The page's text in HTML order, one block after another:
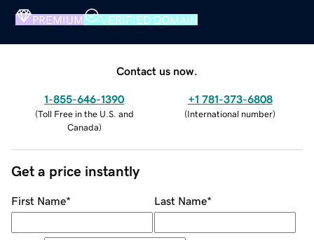
PREMIUM VERIFIED DOMAIN
Contact us now.
1-855-646-1390
(Toll Free in the U.S. and
Canada)
+1 781-373-6808
(International number)
Get a price instantly
First Name* Last Name*